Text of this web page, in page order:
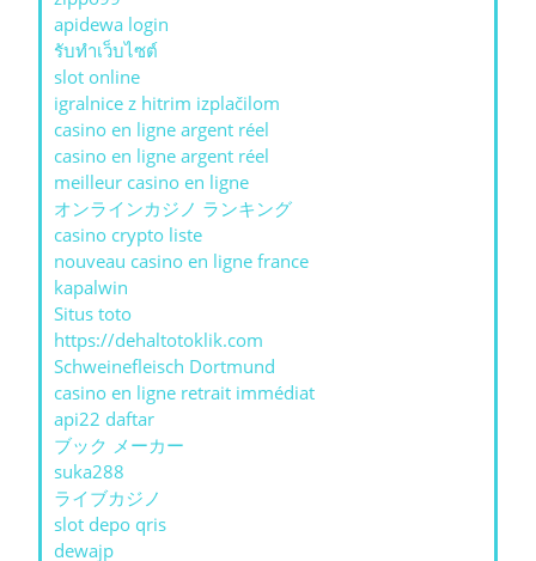
apidewa login
รับทําเว็บไซต์
slot online
igralnice z hitrim izplačilom
casino en ligne argent réel
casino en ligne argent réel
meilleur casino en ligne
オンラインカジノ ランキング
casino crypto liste
nouveau casino en ligne france
kapalwin
Situs toto
https://dehaltotoklik.com
Schweinefleisch Dortmund
casino en ligne retrait immédiat
api22 daftar
ブック メーカー
suka288
ライブカジノ
slot depo qris
dewajp